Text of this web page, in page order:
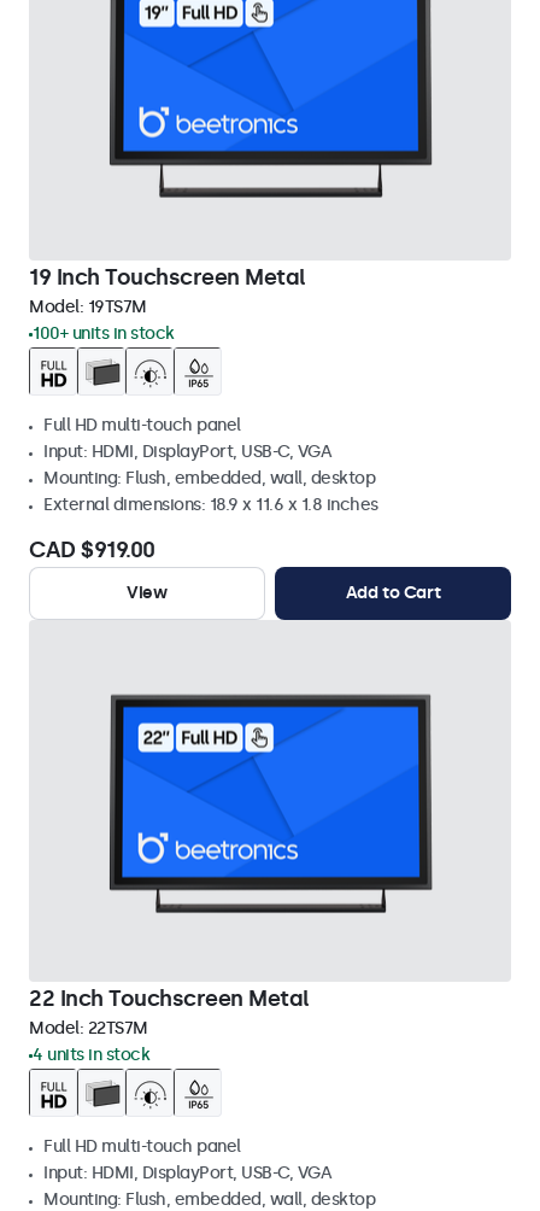
19 Inch Touchscreen Metal
Model: 19TS7M
100+ units in stock
Full HD multi-touch panel
Input: HDMI, DisplayPort, USB-C, VGA
Mounting: Flush, embedded, wall, desktop
External dimensions: 18.9 x 11.6 x 1.8 inches
CAD $919.00
View Add to Cart
22 Inch Touchscreen Metal
Model: 22TS7M
4 units in stock
Full HD multi-touch panel
Input: HDMI, DisplayPort, USB-C, VGA
Mounting: Flush, embedded, wall, desktop